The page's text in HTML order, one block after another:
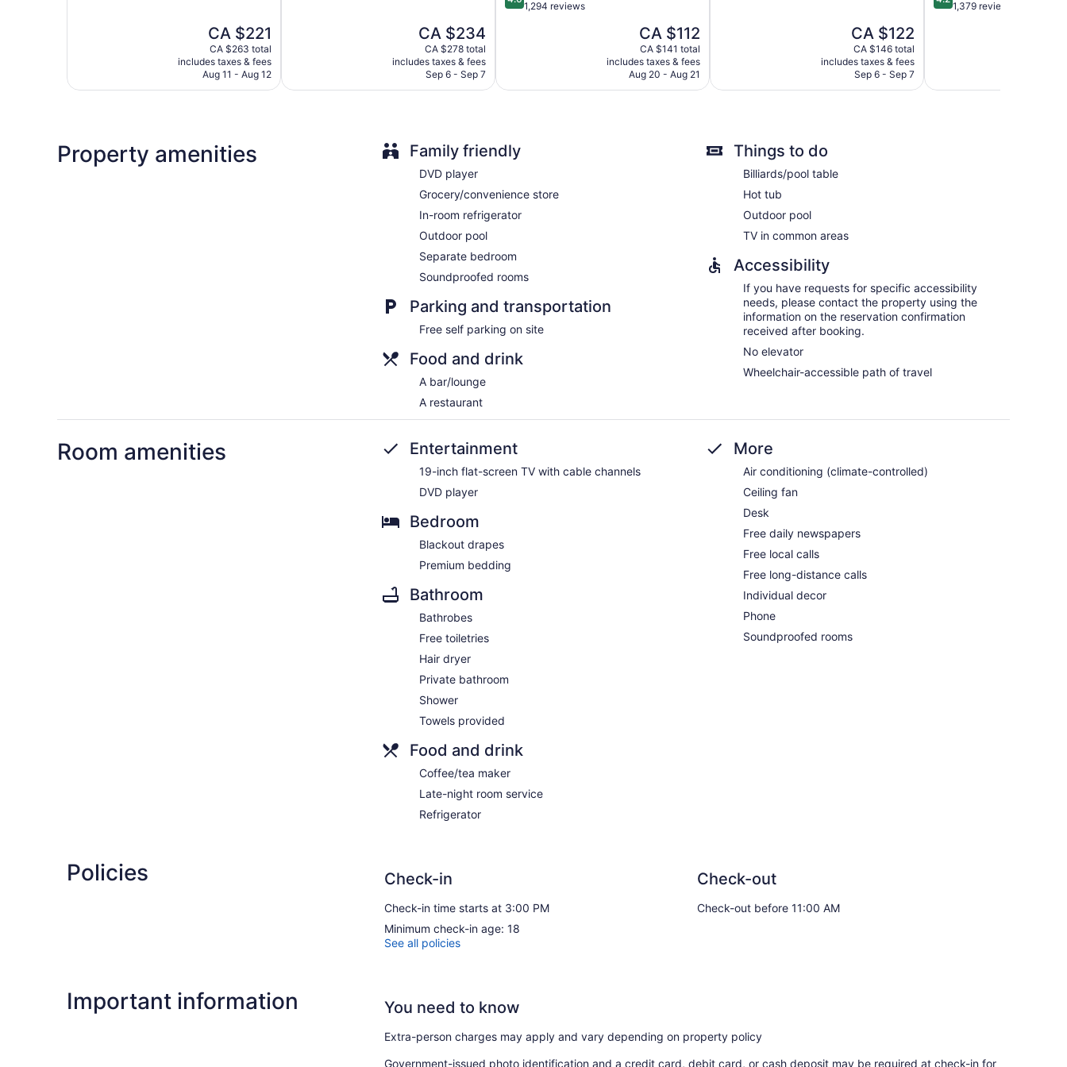
Gîte du Caméléon offers 5 accommodations with DVD players and complimentary newspapers. Each
accommodation is individually decorated. Beds feature premium bedding. Guests can make use of the in-room
refrigerators and coffee/tea makers. Bathrooms include showers, bathrobes, complimentary toiletries, and hair
dryers.
19-inch flat-screen televisions come with cable channels. Business-friendly amenities include desks and phones;
local and long-distance calls are complimentary (restrictions may apply). Additionally, rooms include ceiling fans and
The
price
is
CA $221
CA $221
CA $263 total
includes taxes & fees
Aug 11 - Aug 12
The
price
is
CA $234
CA $234
CA $278 total
includes taxes & fees
Sep 6 - Sep 7
out
reviews
1,294 reviews
The
price
is
CA $112
CA $112
CA $141 total
includes taxes & fees
Aug 20 - Aug 21
The
price
is
CA $122
CA $122
CA $146 total
includes taxes & fees
Sep 6 - Sep 7
out
reviews
1,379 reviews
Property amenities Family friendly
DVD player
Grocery/convenience store
In-room refrigerator
Outdoor pool
Separate bedroom
Soundproofed rooms
Parking and transportation
Free self parking on site
Food and drink
A bar/lounge
A restaurant
Things to do
Billiards/pool table
Hot tub
Outdoor pool
TV in common areas
Accessibility
If you have requests for specific accessibility
needs, please contact the property using the
information on the reservation confirmation
received after booking.
No elevator
Wheelchair-accessible path of travel
Room amenities Entertainment
19-inch flat-screen TV with cable channels
DVD player
Bedroom
Blackout drapes
Premium bedding
Bathroom
Bathrobes
Free toiletries
Hair dryer
Private bathroom
Shower
Towels provided
Food and drink
Coffee/tea maker
Late-night room service
Refrigerator
More
Air conditioning (climate-controlled)
Ceiling fan
Desk
Free daily newspapers
Free local calls
Free long-distance calls
Individual decor
Phone
Soundproofed rooms
Policies Check-in
Check-in time starts at 3:00 PM
Minimum check-in age: 18
Check-out
Check-out before 11:00 AM
See all policies
Important information You need to know
Extra-person charges may apply and vary depending on property policy
Government-issued photo identification and a credit card, debit card, or cash deposit may be required at check-in for